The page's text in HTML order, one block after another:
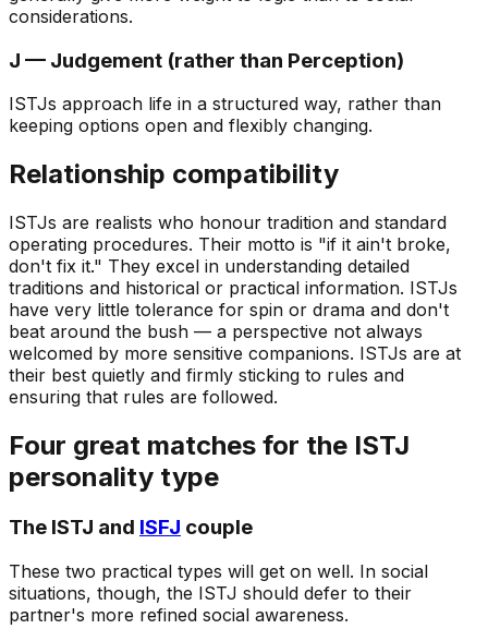
considerations.
J — Judgement (rather than Perception)
ISTJs approach life in a structured way, rather than
keeping options open and flexibly changing.
Relationship compatibility
ISTJs are realists who honour tradition and standard
operating procedures. Their motto is "if it ain't broke,
don't fix it." They excel in understanding detailed
traditions and historical or practical information. ISTJs
have very little tolerance for spin or drama and don't
beat around the bush — a perspective not always
welcomed by more sensitive companions. ISTJs are at
their best quietly and firmly sticking to rules and
ensuring that rules are followed.
Four great matches for the ISTJ
personality type
The ISTJ and ISFJ couple
These two practical types will get on well. In social
situations, though, the ISTJ should defer to their
partner's more refined social awareness.